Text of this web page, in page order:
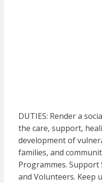
DUTIES: Render a
the care, support,
development of
families, and
Programmes. Support
and Volunteers. Keep